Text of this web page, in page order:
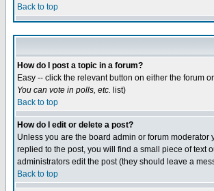
Back to top
How do I post a topic in a forum?
Easy -- click the relevant button on either the forum
You can vote in polls, etc. list)
Back to top
How do I edit or delete a post?
Unless you are the board admin or forum
replied to the post, you will find a small piece of text
administrators edit the post (they should leave a
Back to top